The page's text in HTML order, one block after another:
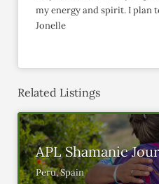
my energy and spirit. I plan
Jonelle
Related Listings
APL Shamanic
Peru, Spain